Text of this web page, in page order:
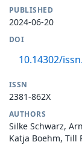
PUBLISHED
2024-06-20
DOI
10.14302/
ISSN
2381-862X
AUTHORS
Silke Schwarz,
Katja Boehm, Till